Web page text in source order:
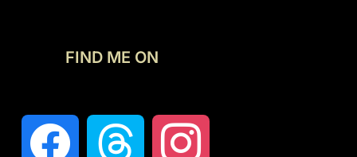
FIND ME ON